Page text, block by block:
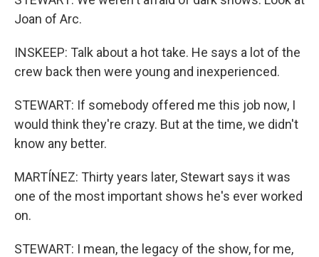
Joan of Arc.
INSKEEP: Talk about a hot take. He says a lot of the
crew back then were young and inexperienced.
STEWART: If somebody offered me this job now, I
would think they're crazy. But at the time, we didn't
know any better.
MARTÍNEZ: Thirty years later, Stewart says it was
one of the most important shows he's ever worked
on.
STEWART: I mean, the legacy of the show, for me,